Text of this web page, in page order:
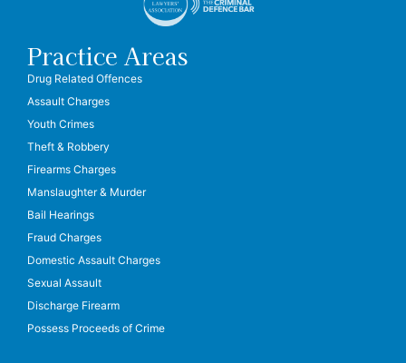
Practice Areas
Drug Related Offences
Assault Charges
Youth Crimes
Theft & Robbery
Firearms Charges
Manslaughter & Murder
Bail Hearings
Fraud Charges
Domestic Assault Charges
Sexual Assault
Discharge Firearm
Possess Proceeds of Crime